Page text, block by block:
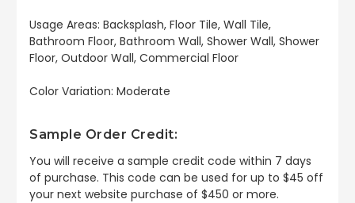
Usage Areas: Backsplash, Floor Tile, Wall Tile,
Bathroom Floor, Bathroom Wall, Shower Wall, Shower
Floor, Outdoor Wall, Commercial Floor
Color Variation: Moderate
Sample Order Credit:
You will receive a sample credit code within 7 days
of purchase. This code can be used for up to $45 off
your next website purchase of $450 or more.